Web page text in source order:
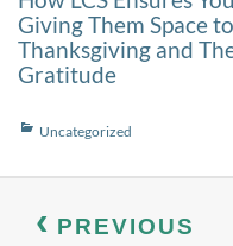
Giving Them Space
Thanksgiving and
Gratitude
Categories
Uncategorized
navigationPREVIOUS